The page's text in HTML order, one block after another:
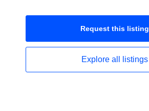
Request this listing
Explore all listings